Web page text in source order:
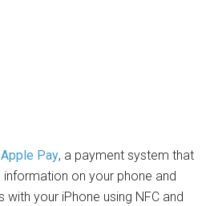
Apple Pay, a payment system that
on your phone and
your iPhone using NFC and